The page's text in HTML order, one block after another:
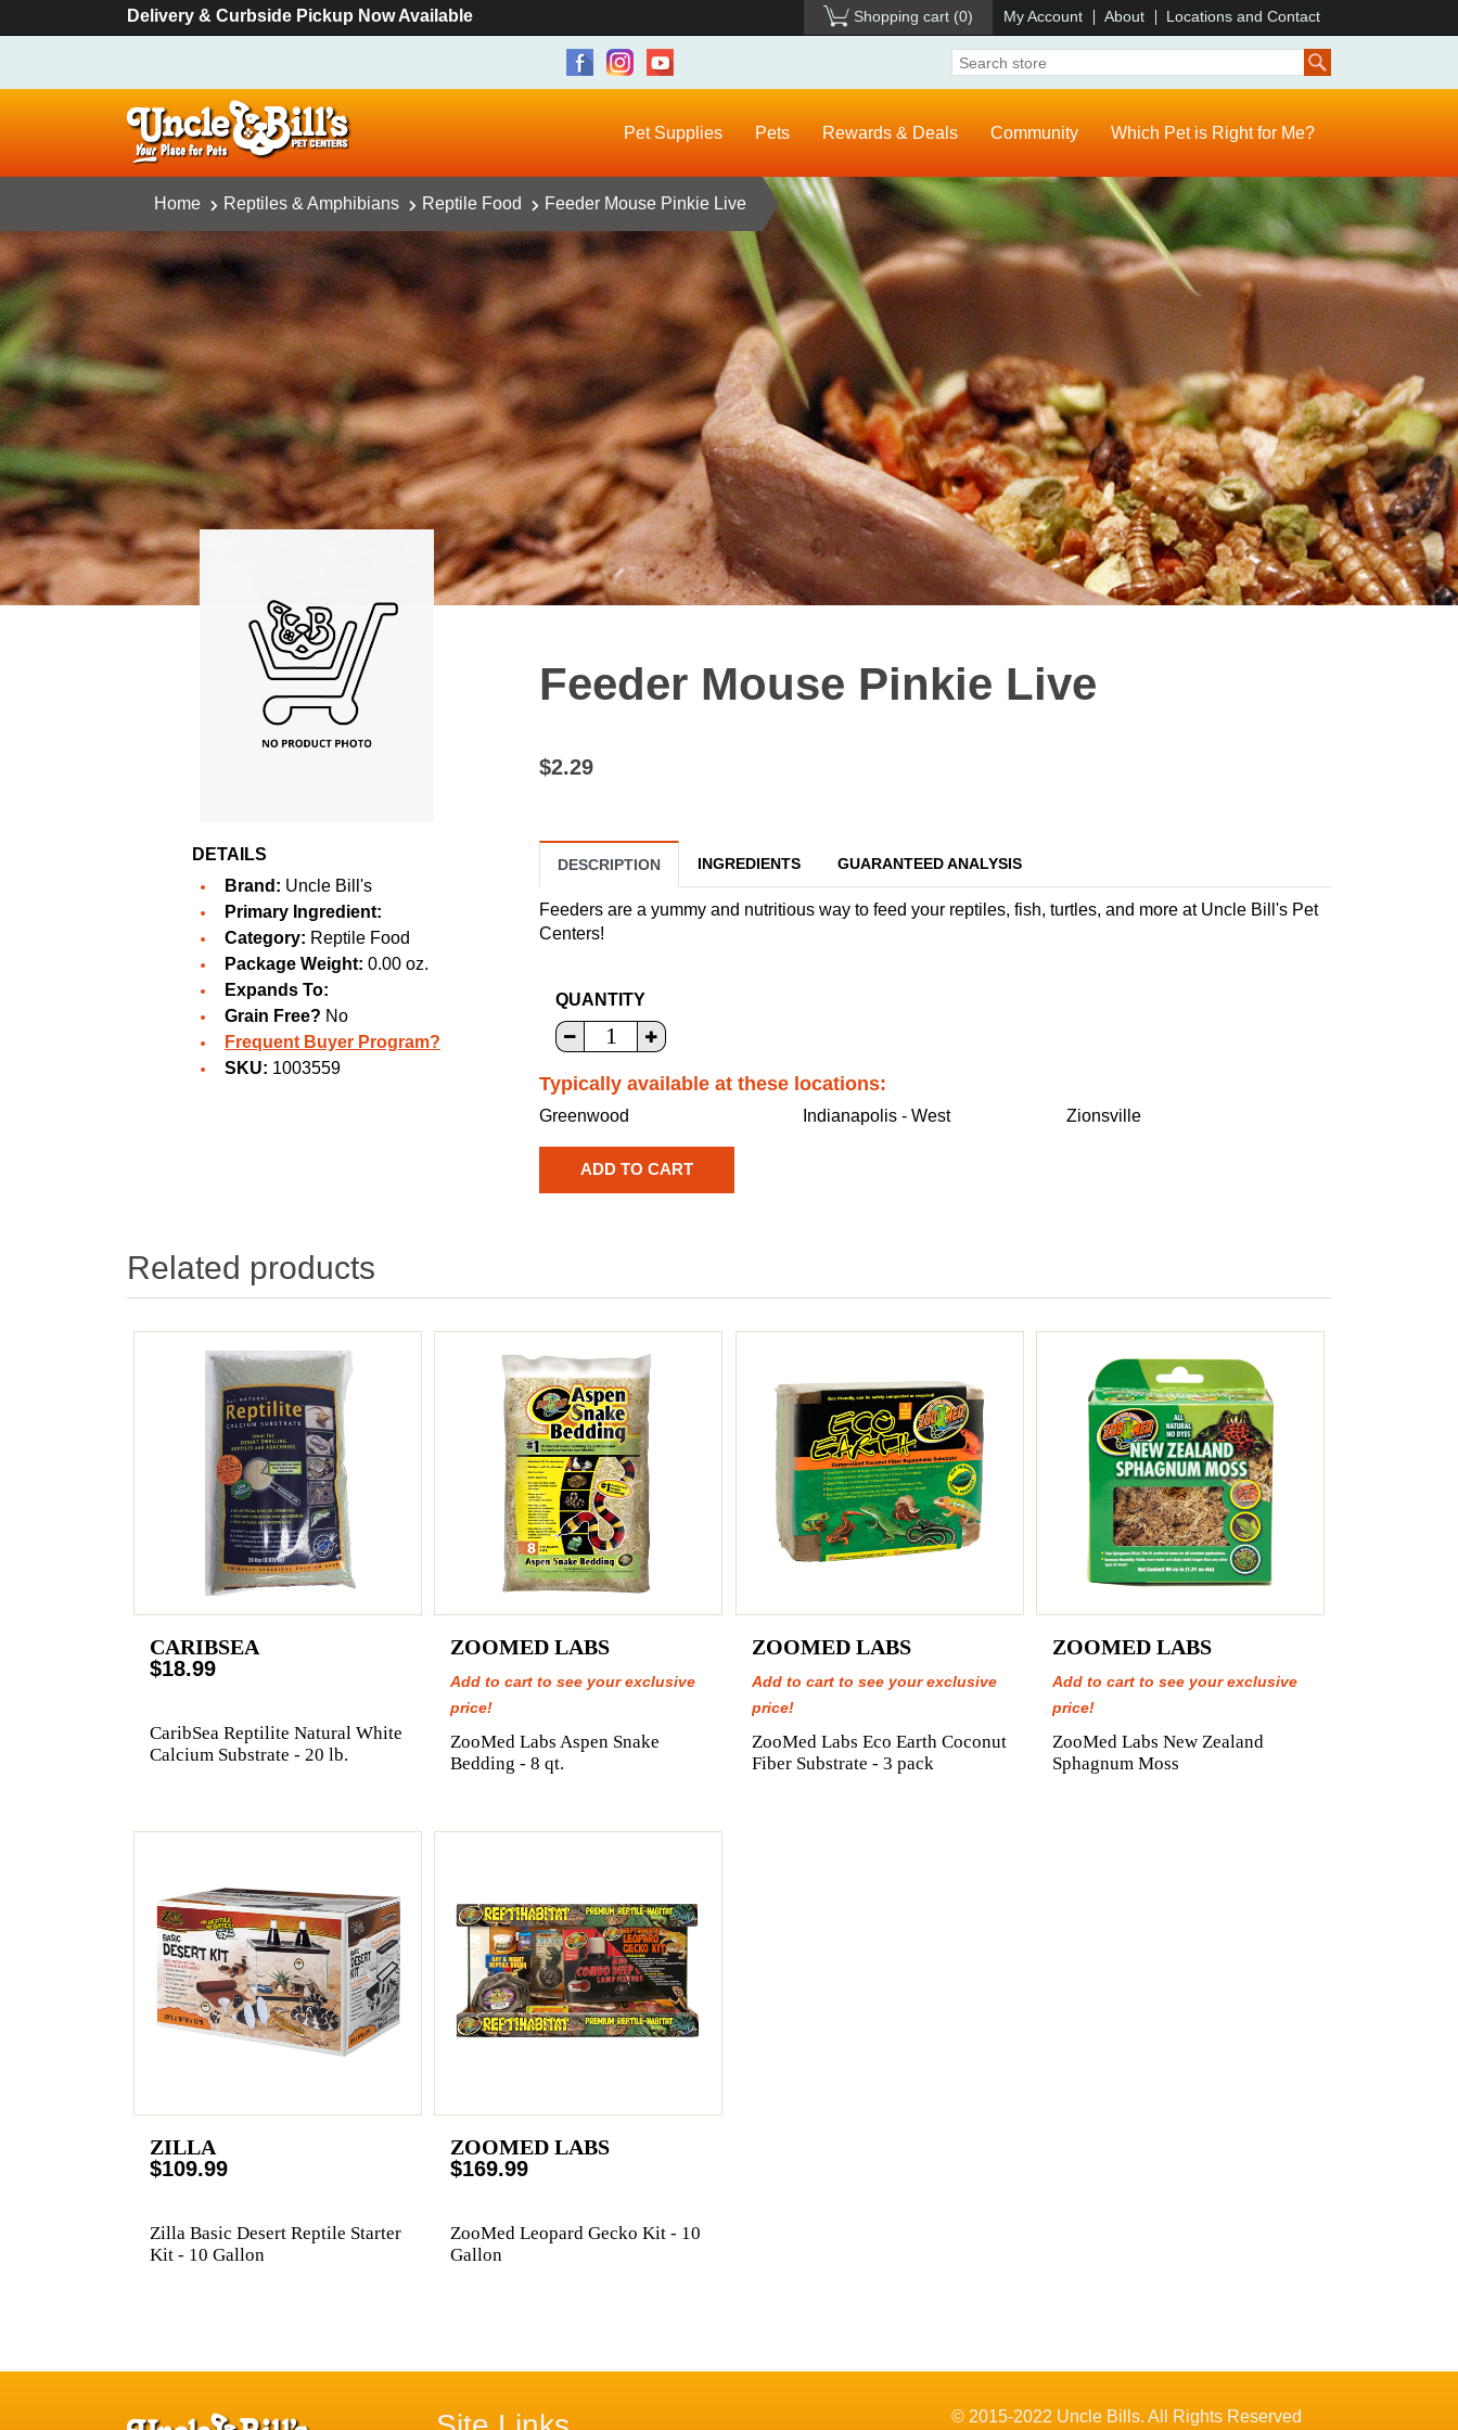
Delivery & Curbside Pickup Now Available Shopping cart (0) My Account About Locations and Contact
Pet Supplies Pets Rewards & Deals Community Which Pet is Right for Me?
Home Reptiles & Amphibians Reptile Food Feeder Mouse Pinkie Live
DETAILS
Brand: Uncle Bill's
Primary Ingredient:
Category: Reptile Food
Package Weight: 0.00 oz.
Expands To:
Grain Free? No
Frequent Buyer Program?
SKU: 1003559
Feeder Mouse Pinkie Live
$2.29
DESCRIPTION INGREDIENTS GUARANTEED ANALYSIS
Feeders are a yummy and nutritious way to feed your reptiles, fish, turtles, and more at Uncle Bill's Pet
Centers!
QUANTITY
Typically available at these locations:
Greenwood Indianapolis - West Zionsville
Related products
CARIBSEA
$18.99
CaribSea Reptilite Natural White
Calcium Substrate - 20 lb.
ZOOMED LABS
Add to cart to see your exclusive
price!
ZooMed Labs Aspen Snake
Bedding - 8 qt.
ZOOMED LABS
Add to cart to see your exclusive
price!
ZooMed Labs Eco Earth Coconut
Fiber Substrate - 3 pack
ZOOMED LABS
Add to cart to see your exclusive
price!
ZooMed Labs New Zealand
Sphagnum Moss
ZILLA
$109.99
Zilla Basic Desert Reptile Starter
Kit - 10 Gallon
ZOOMED LABS
$169.99
ZooMed Leopard Gecko Kit - 10
Gallon
© 2015-2022 Uncle Bills. All Rights Reserved